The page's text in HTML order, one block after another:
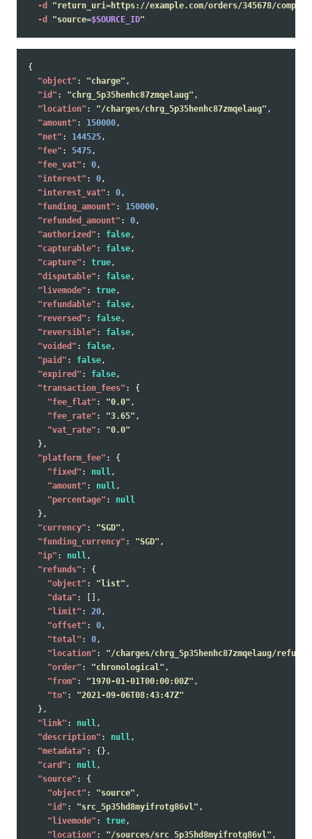
-d
"return_uri=https://example.com/orders/345678/
-d
"source=$SOURCE_ID"
{
"object" : "charge" ,
"id" : "chrg_5p35henhc87zmqelaug" ,
"location" : "/charges/chrg_5p35henhc87zmqelaug" ,
"amount" : 150000,
"net" : 144525,
"fee" : 5475,
"fee_vat" : 0,
"interest" : 0,
"interest_vat" : 0,
"funding_amount" : 150000,
"refunded_amount" : 0,
"authorized" : false,
"capturable" : false,
"capture" : true,
"disputable" : false,
"livemode" : true,
"refundable" : false,
"reversed" : false,
"reversible" : false,
"voided" : false,
"paid" : false,
"expired" : false,
"transaction_fees" :
{
"fee_flat" : "0.0" ,
"fee_rate" : "3.65" ,
"vat_rate" :
"0.0"
},
"platform_fee" :
{
"fixed" : null,
"amount" : null,
"percentage" :
null
},
"currency" : "SGD" ,
"funding_currency" : "SGD" ,
"ip" : null,
"refunds" :
{
"object" : "list" ,
"data" :
[],
"limit" : 20,
"offset" : 0,
"total" : 0,
"location" :
"/charges/chrg_5p35henhc87zmqelaug/
"order" : "chronological" ,
"from" : "1970-01-01T00:00:00Z" ,
"to" :
"2021-09-06T08:43:47Z"
},
"link" : null,
"description" : null,
"metadata" :
{},
"card" : null,
"source" :
{
"object" : "source" ,
"id" : "src_5p35hd8myifrotg86vl" ,
"livemode" : true,
"location" : "/sources/src_5p35hd8myifrotg86vl" ,